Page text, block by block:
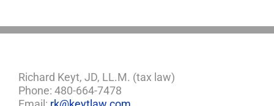
Richard Keyt, JD, LL.M. (tax law)
Phone: 480-664-7478